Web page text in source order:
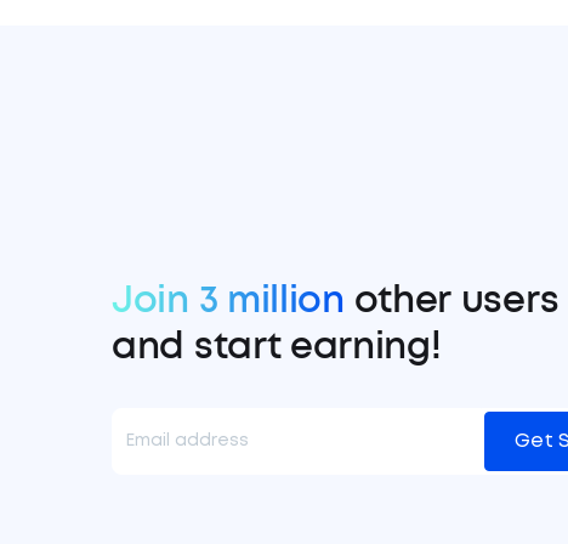
Join 3 million other users
and start earning!
Get